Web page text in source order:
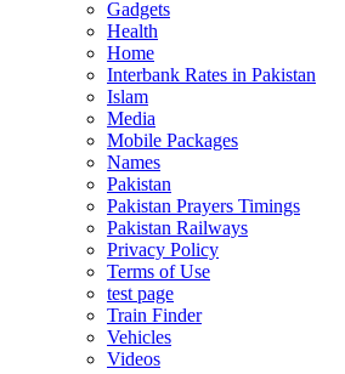
Gadgets
Health
Home
Interbank Rates in Pakistan
Islam
Media
Mobile Packages
Names
Pakistan
Pakistan Prayers Timings
Pakistan Railways
Privacy Policy
Terms of Use
test page
Train Finder
Vehicles
Videos